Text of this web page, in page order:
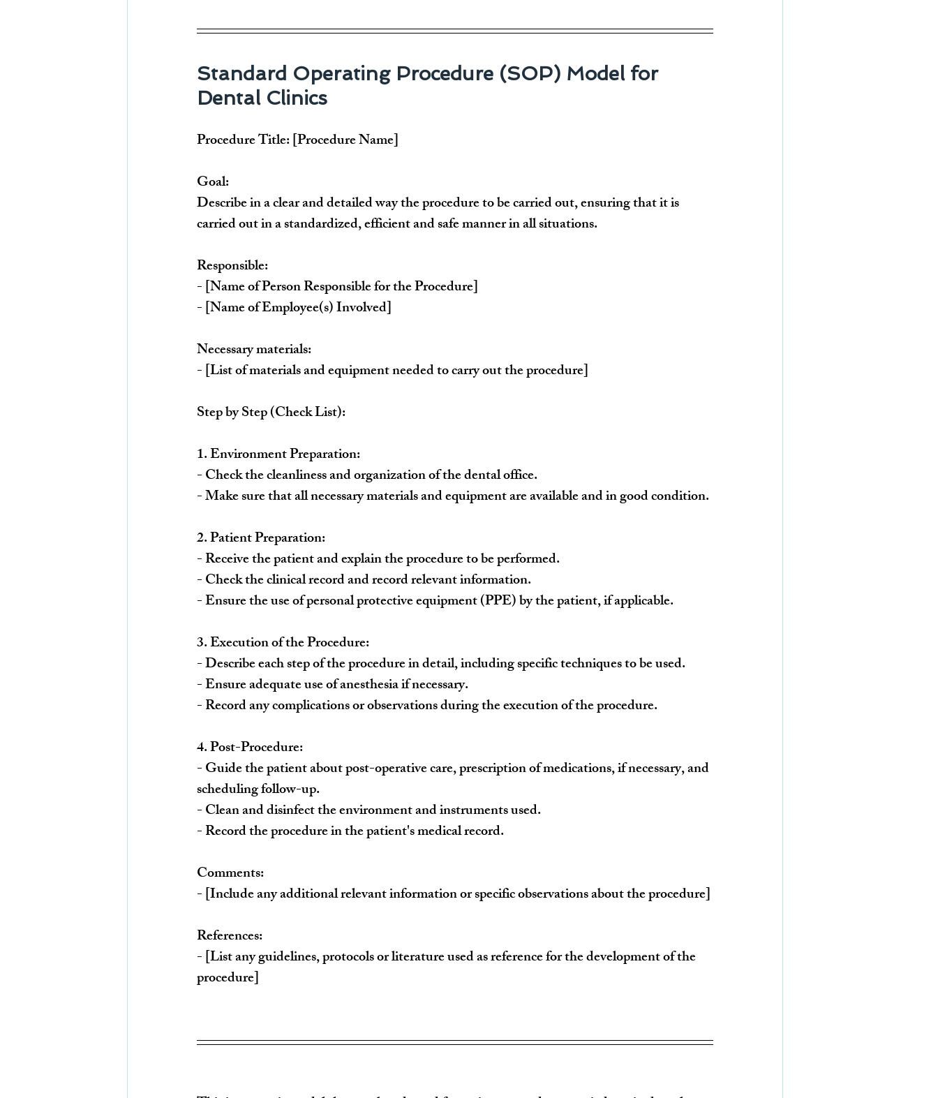
Standard Operating Procedure (SOP) Model for
Dental Clinics
Procedure Title: [Procedure Name]
Goal:
Describe in a clear and detailed way the procedure to be carried out, ensuring that it is
carried out in a standardized, efficient and safe manner in all situations.
Responsible:
- [Name of Person Responsible for the Procedure]
- [Name of Employee(s) Involved]
Necessary materials:
- [List of materials and equipment needed to carry out the procedure]
Step by Step (Check List):
1. Environment Preparation:
- Check the cleanliness and organization of the dental office.
- Make sure that all necessary materials and equipment are available and in good condition.
2. Patient Preparation:
- Receive the patient and explain the procedure to be performed.
- Check the clinical record and record relevant information.
- Ensure the use of personal protective equipment (PPE) by the patient, if applicable.
3. Execution of the Procedure:
- Describe each step of the procedure in detail, including specific techniques to be used.
- Ensure adequate use of anesthesia if necessary.
- Record any complications or observations during the execution of the procedure.
4. Post-Procedure:
- Guide the patient about post-operative care, prescription of medications, if necessary, and
scheduling follow-up.
- Clean and disinfect the environment and instruments used.
- Record the procedure in the patient's medical record.
Comments:
- [Include any additional relevant information or specific observations about the procedure]
References:
- [List any guidelines, protocols or literature used as reference for the development of the
procedure]